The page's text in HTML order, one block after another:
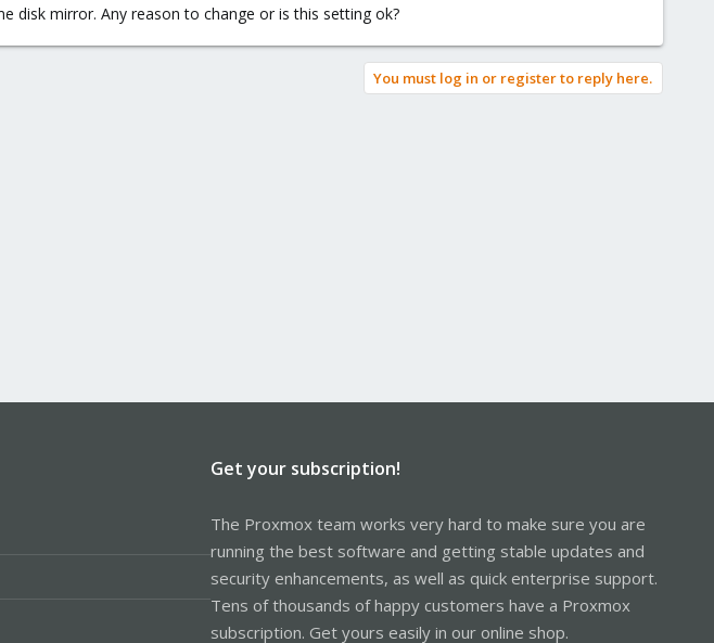
disk mirror. Any reason to change or is this setting ok?
You must log in or register to reply here.
Get your subscription!
The Proxmox team works very hard to make sure you are
running the best software and getting stable updates and
security enhancements, as well as quick enterprise support.
Tens of thousands of happy customers have a Proxmox
subscription. Get yours easily in our online shop.